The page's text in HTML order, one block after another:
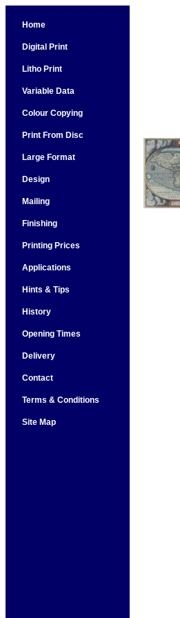
Home
Digital Print
Litho Print
Variable Data
Colour Copying
Print From Disc
Large Format
Design
Mailing
Finishing
Printing Prices
Applications
Hints & Tips
History
Opening Times
Delivery
Contact
Terms & Conditions
Site Map